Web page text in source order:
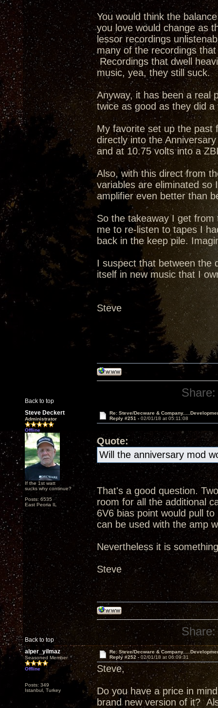
You would think the
you love would change as
lessor recordings
many of the recordings
Recordings that dwell
music, yea, they still suck.
Anyway, it has been a real
twice as good as they did
My favorite set up the past
directly into the
and at 10.75 volts into a
Also, with this direct from
variables are eliminated so
amplifier even better than
So the takeaway I get
me to re-listen to tapes I
back in the keep pile.
I suspect that between the
itself in new music that I
Steve
Back to top
Share:
Steve Deckert
Administrator
Offline
If the 1st watt
sucks why continue?
Posts: 6535
East Peoria IL
Re: Steve/Decware &
Reply #251 - 02/01/18 at 05:11:08
Quote:
Will the anniversary mod
That's a good question.
room for all the additional
6V6 bias point would pull
can be used with the amp
Nevertheless it is
Steve
Back to top
Share:
alper_yilmaz
Seasoned Member
Offline
Posts: 349
Istanbul, Turkey
Re: Steve/Decware &
Reply #252 - 02/01/18 at 06:09:31
Steve,
Do you have a price in
brand new version of it?